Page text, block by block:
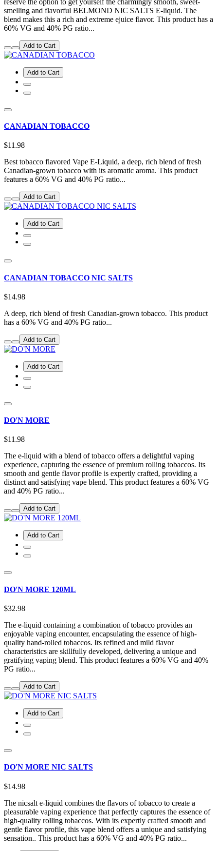
smelling and flavorful BELMOND NIC SALTS E-liquid. The
blend makes this a rich and extreme ejuice flavor. This product has a
60% VG and 40% PG ratio...
Add to Cart
Add to Cart
CANADIAN TOBACCO
$11.98
Best tobacco flavored Vape E-Liquid, a deep, rich blend of fresh
Canadian-grown tobacco with its aromatic aroma. This product
features a 60% VG and 40% PG ratio...
Add to Cart
Add to Cart
CANADIAN TOBACCO NIC SALTS
$14.98
A deep, rich blend of fresh Canadian-grown tobacco. This product
has a 60% VG and 40% PG ratio...
Add to Cart
Add to Cart
DO'N MORE
$11.98
The e-liquid with a blend of tobacco offers a delightful vaping
experience, capturing the essence of premium rolling tobaccos. Its
smooth and gentle flavor profile is expertly crafted, providing a
distinct and satisfying vape blend. This product features a 60% VG
and 40% PG ratio...
Add to Cart
Add to Cart
DO'N MORE 120ML
$32.98
The e-liquid containing a combination of tobacco provides an
enjoyable vaping encounter, encapsulating the essence of high-
quality hand-rolled tobaccos. Its refined and mild flavor
characteristics are skillfully developed, delivering a unique and
gratifying vaping blend. This product features a 60% VG and 40%
PG ratio...
Add to Cart
Add to Cart
DO'N MORE NIC SALTS
$14.98
The nicsalt e-liquid combines the flavors of tobacco to create a
pleasurable vaping experience that perfectly captures the essence of
high-quality rolling tobaccos. With its expertly crafted smooth and
gentle flavor profile, this vape blend offers a unique and satisfying
sensation.. This product has a 60% VG and 40% PG ratio...